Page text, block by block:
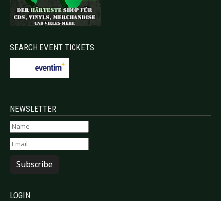
SEARCH EVENT TICKETS
NEWSLETTER
Subscribe
LOGIN